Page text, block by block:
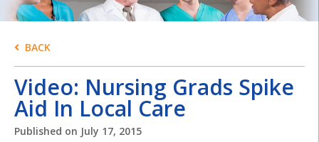
BACK
Video: Nursing Grads Spike
Aid In Local Care
Published on July 17, 2015